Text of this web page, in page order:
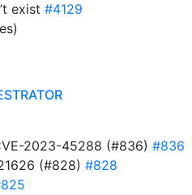
exist #4129
2023-45288 (#836) #836
(#828) #828